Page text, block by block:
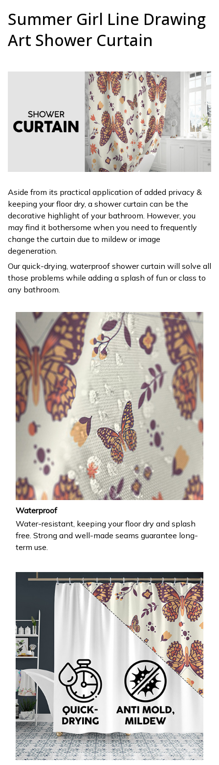
Summer Girl Line Drawing
Art Shower Curtain
Aside from its practical application of added privacy &
keeping your floor dry, a shower curtain can be the
decorative highlight of your bathroom. However, you
may find it bothersome when you need to frequently
change the curtain due to mildew or image
degeneration.
Our quick-drying, waterproof shower curtain will solve all
those problems while adding a splash of fun or class to
any bathroom.
Waterproof
Water-resistant, keeping your floor dry and splash
free. Strong and well-made seams guarantee long-
term use.